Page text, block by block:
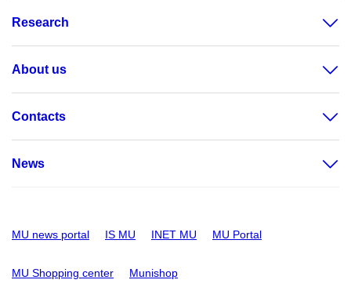
Research
About us
Contacts
News
MU news portal IS MU INET MU MU Portal
MU Shopping center Munishop